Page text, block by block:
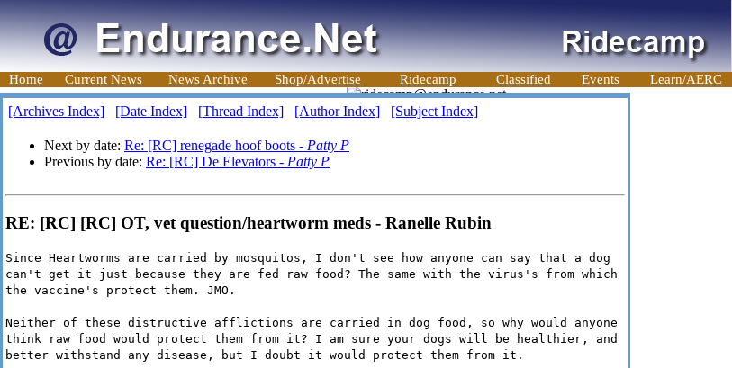
Home Current News News Archive Shop/Advertise Ridecamp Classified Events Learn/AERC
[Archives Index] [Date Index] [Thread Index] [Author Index] [Subject Index]
Next by date: Re: [RC] renegade hoof boots - Patty P
Previous by date: Re: [RC] De Elevators - Patty P
RE: [RC] [RC] OT, vet question/heartworm meds - Ranelle Rubin
Since Heartworms are carried by mosquitos, I don't see how anyone can say that a dog
can't get it just because they are fed raw food? The same with the virus's from which
the vaccine's protect them. JMO.
Neither of these distructive afflictions are carried in dog food, so why would anyone
think raw food would protect them from it? I am sure your dogs will be healthier, and
better withstand any disease, but I doubt it would protect them from it.